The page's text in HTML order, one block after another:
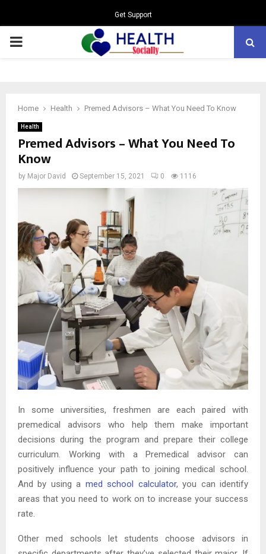
Get Support
PRIMARY
Home Health Premed Advisors – What You Need To Know
Health
Premed Advisors – What You Need To
Know
by Major David September 15, 2021 0 1116
In some universities, freshmen are each paired with
premedical advisors who help them make important
decisions during the program and prepare their college
curriculum. Working with a Premedical advisor can
positively influence your path to joining medical school.
And by using a med school calculator, you can identify
areas that you need to work on to increase your success
rate.
Other med schools let students choose advisors in